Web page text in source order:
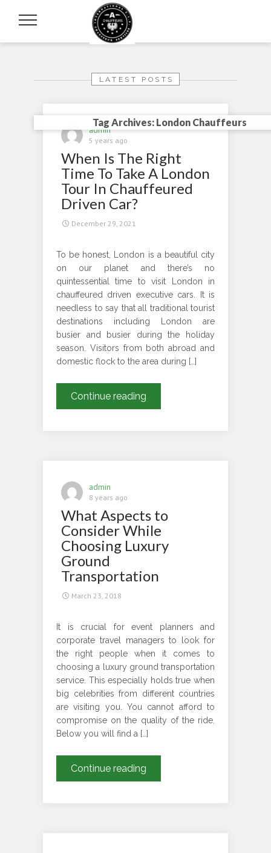
Tag Archives: London Chauffeurs
LATEST POSTS
admin
5 years ago
When Is The Right
Time To Take A London
Tour In Chauffeured
Driven Car?
December 29, 2021
To be honest, London is a beautiful city
on our planet and there’s no
quintessential time to visit London in
chauffeured driven executive cars. It is
needless to say that all traditional tourist
destinations including London are
busier and busier during the holiday
season. Visitors from both abroad and
domestic flock to the area during […]
Continue reading
Is
London
Tour
In
Chauffeured
Car?
admin
8 years ago
What Aspects to
Consider While
Choosing Luxury
Ground
Transportation
March 23, 2018
It is crucial for event planners and
corporate travel managers to look for
the right people when it comes to
choosing a luxury ground transportation
service. This especially holds true when
big celebrities from different countries
are visiting you. You cannot afford to
compromise on the quality of the ride.
Below you will find a […]
Continue reading
Aspects